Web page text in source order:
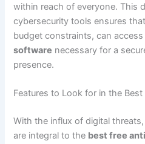
within reach of everyone. This
cybersecurity tools ensures
budget constraints, can
software necessary for a
presence.
Features to Look for in the
With the influx of digital
are integral to the best free